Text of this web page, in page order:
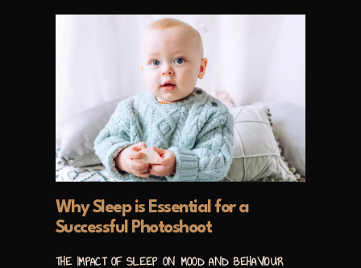
Why Sleep is Essential for a
Successful Photoshoot
THE IMPACT OF SLEEP ON MOOD AND BEHAVIOUR